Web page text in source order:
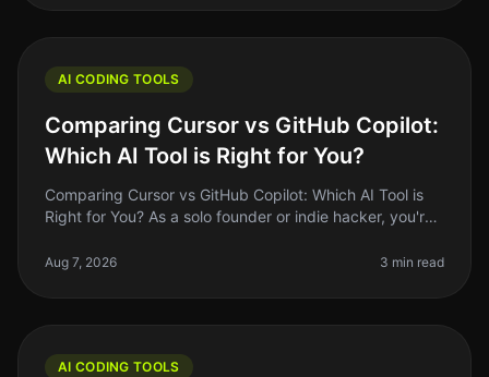
AI CODING TOOLS
Comparing Cursor vs GitHub Copilot:
Which AI Tool is Right for You?
Comparing Cursor vs GitHub Copilot: Which AI Tool is
Right for You? As a solo founder or indie hacker, you're
workflow. With AI tool
Aug 7, 2026 3 min read
AI CODING TOOLS